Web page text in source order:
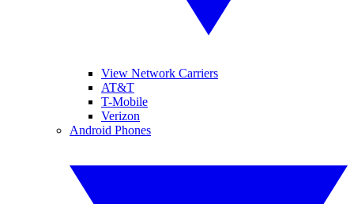
View Network Carriers
AT&T
T-Mobile
Verizon
Android Phones